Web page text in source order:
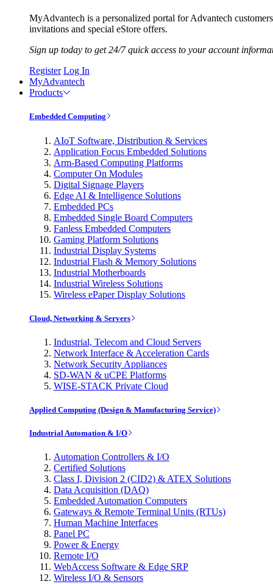
MyAdvantech is a personalized portal for Advantech
invitations and special eStore offers.
Sign up today to get 24/7 quick access to your account
Register Log In
MyAdvantech
Products
Embedded Computing
AIoT Software, Distribution & Services
Application Focus Embedded Solutions
Arm-Based Computing Platforms
Computer On Modules
Digital Signage Players
Edge AI & Intelligence Solutions
Embedded PCs
Embedded Single Board Computers
Fanless Embedded Computers
Gaming Platform Solutions
Industrial Display Systems
Industrial Flash & Memory Solutions
Industrial Motherboards
Industrial Wireless Solutions
Wireless ePaper Display Solutions
Cloud, Networking & Servers
Industrial, Telecom and Cloud Servers
Network Interface & Acceleration Cards
Network Security Appliances
SD-WAN & uCPE Platforms
WISE-STACK Private Cloud
Applied Computing (Design & Manufacturing Service)
Industrial Automation & I/O
Automation Controllers & I/O
Certified Solutions
Class I, Division 2 (CID2) & ATEX Solutions
Data Acquisition (DAQ)
Embedded Automation Computers
Gateways & Remote Terminal Units (RTUs)
Human Machine Interfaces
Panel PC
Power & Energy
Remote I/O
WebAccess Software & Edge SRP
Wireless I/O & Sensors